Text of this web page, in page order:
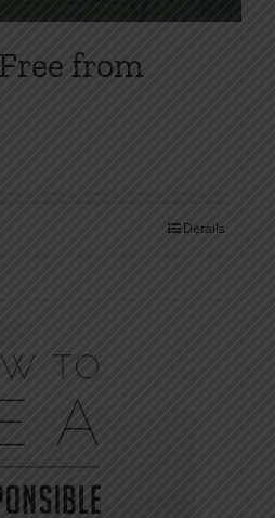
from
Details